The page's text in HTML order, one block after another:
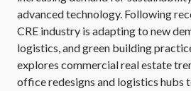
advanced technology. Following
CRE industry is adapting to new
logistics, and green building
explores commercial real estate
office redesigns and logistics hubs